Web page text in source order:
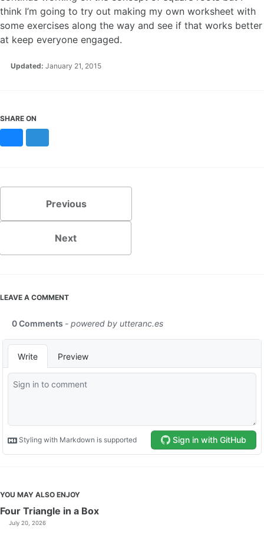
think I’m going to try out making my own worksheet with
some exercises along the way and see if that works better
at keep everyone engaged.
Updated: January 21, 2015
SHARE ON
Previous
Next
LEAVE A COMMENT
YOU MAY ALSO ENJOY
Four Triangle in a Box
July 20, 2026